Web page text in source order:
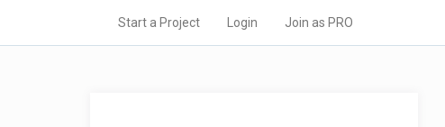
Start a Project Login Join as PRO